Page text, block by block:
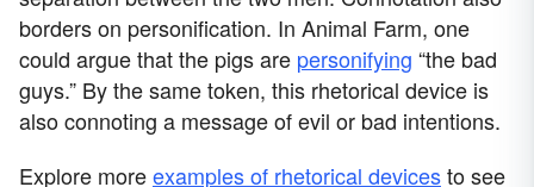
borders on personification. In Animal Farm, one
could argue that the pigs are personifying “the bad
guys.” By the same token, this rhetorical device is
also connoting a message of evil or bad intentions.
Explore moreexamples of rhetorical devicesto see